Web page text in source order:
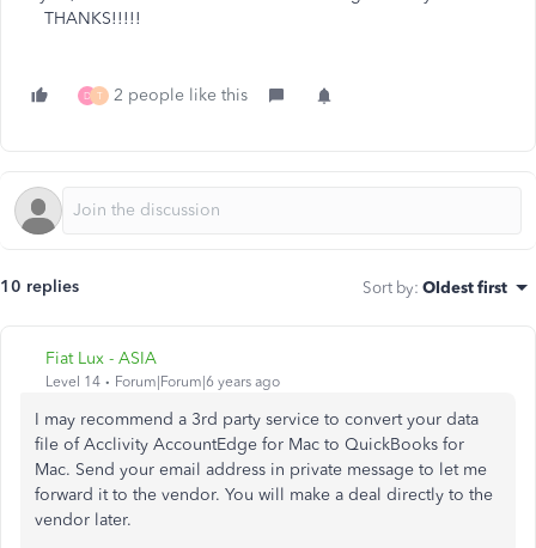
THANKS!!!!!
D T 2 people like this
10 replies Sort by: Oldest first
Fiat Lux - ASIA
Level 14 Forum|Forum|6 years ago
I may recommend a 3rd party service to convert your data
file ofAcclivity AccountEdge for Mac to QuickBooks for
Mac. Send your email address in private message to let me
forward it to the vendor. You will make a deal directly to the
vendor later.